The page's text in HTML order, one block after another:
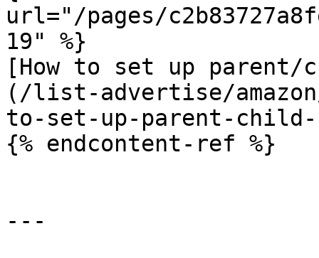
url="/pages/
19" %}
[How to set up parent/
(/list-advertise/
to-set-up-parent-child-
{% endcontent-ref %}
---